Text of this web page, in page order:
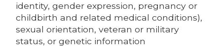
identity, gender expression, pregnancy or
childbirth and related medical conditions),
sexual orientation, veteran or military
status, or genetic information